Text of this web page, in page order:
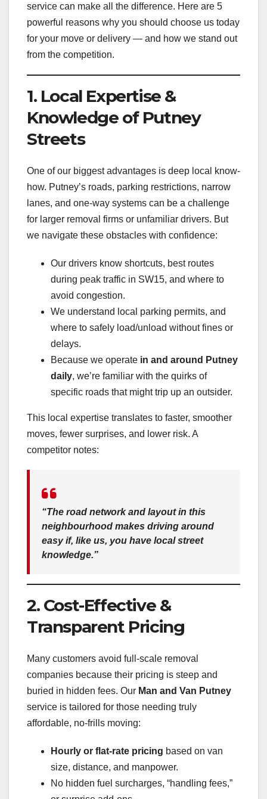
service can make all the difference. Here are 5
powerful reasons why you should choose us today
for your move or delivery — and how we stand out
from the competition.
1. Local Expertise &
Knowledge of Putney
Streets
One of our biggest advantages is deep local know-
how. Putney’s roads, parking restrictions, narrow
lanes, and one-way systems can be a challenge
for larger removal firms or unfamiliar drivers. But
we navigate these obstacles with confidence:
Our drivers know shortcuts, best routes
during peak traffic in SW15, and where to
avoid congestion.
We understand local parking permits, and
where to safely load/unload without fines or
delays.
Because we operate in and around Putney
daily, we’re familiar with the quirks of
specific roads that might trip up an outsider.
This local expertise translates to faster, smoother
moves, fewer surprises, and lower risk. A
competitor notes:
“The road network and layout in this
neighbourhood makes driving around
easy if, like us, you have local street
knowledge.”
2. Cost-Effective &
Transparent Pricing
Many customers avoid full-scale removal
companies because their pricing is steep and
buried in hidden fees. Our Man and Van Putney
service is tailored for those needing truly
affordable, no-frills moving:
Hourly or flat-rate pricing based on van
size, distance, and manpower.
No hidden fuel surcharges, “handling fees,”